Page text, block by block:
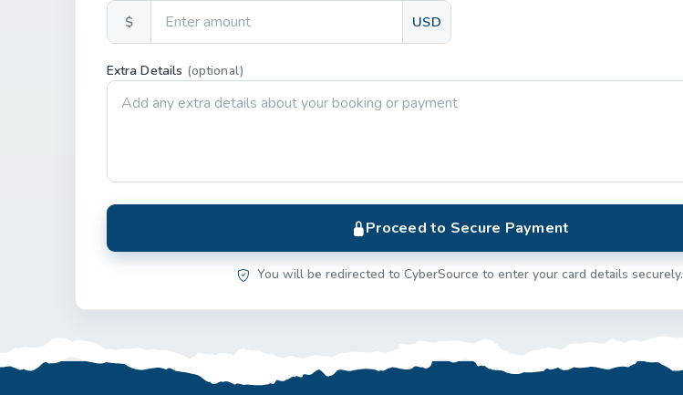
$ USD
Extra Details (optional)
Proceed to Secure Payment
You will be redirected to CyberSource to enter your card details securely.